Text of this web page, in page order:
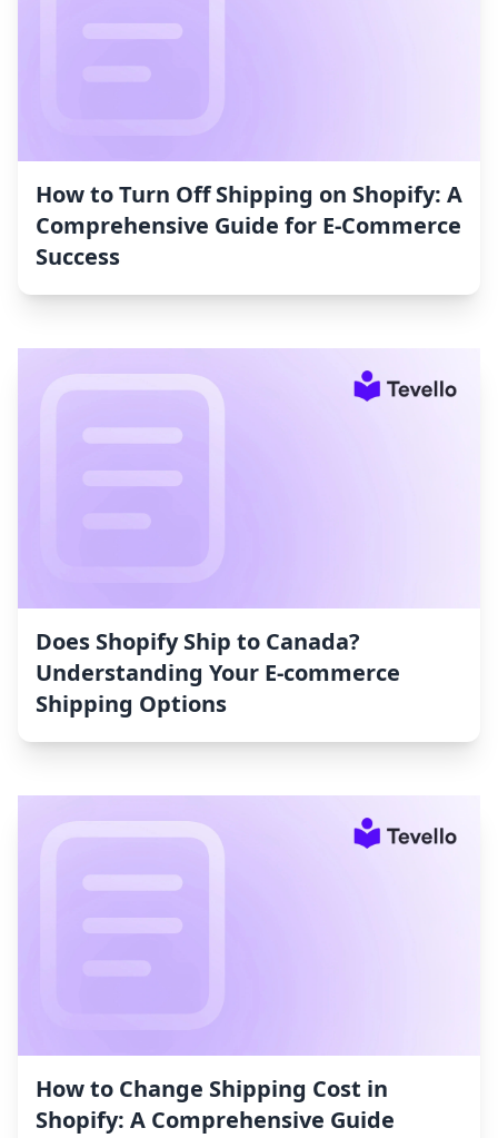
How to Turn Off Shipping on Shopify: A
Comprehensive Guide for E-Commerce
Success
Does Shopify Ship to Canada?
Understanding Your E-commerce
Shipping Options
How to Change Shipping Cost in
Shopify: A Comprehensive Guide